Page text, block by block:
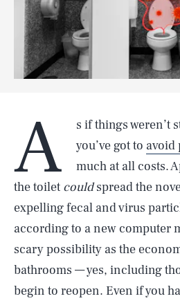
A
s if things weren’t
you’ve got to avoid
much at all costs.
the toilet couldspread the
expelling fecal and virus
according to a new computer
scary possibility as the
bathrooms — yes, including
begin to reopen. Even if you